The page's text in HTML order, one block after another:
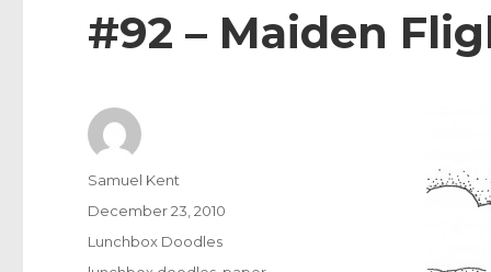
#92 – Maiden
Author
Samuel Kent
Posted
on
December 23, 2010
Categories
Lunchbox Doodles